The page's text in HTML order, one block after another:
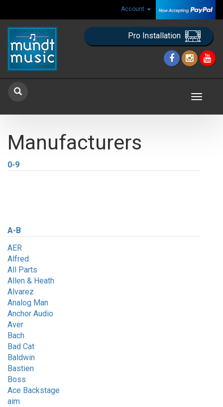
Account
Pro Installation
Toggle
Manufacturers
0-9
A-B
AER
Alfred
All Parts
Allen & Heath
Alvarez
Analog Man
Anchor Audio
Aver
Bach
Bad Cat
Baldwin
Bastien
Boss
Ace Backstage
aim